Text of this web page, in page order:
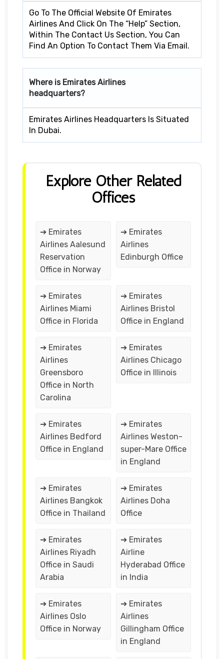
Go To The Official Website Of Emirates
Airlines And Click On The “Help” Section,
Within The Contact Us Section, You Can
Find An Option To Contact Them Via Email.
Where is Emirates Airlines
headquarters?
Emirates Airlines Headquarters Is Situated
In Dubai.
Explore Other Related
Offices
➔ Emirates
Airlines Aalesund
Reservation
Office in Norway
➔ Emirates
Airlines
Edinburgh Office
➔ Emirates
Airlines Miami
Office in Florida
➔ Emirates
Airlines Bristol
Office in England
➔ Emirates
Airlines
Greensboro
Office in North
Carolina
➔ Emirates
Airlines Chicago
Office in Illinois
➔ Emirates
Airlines Bedford
Office in England
➔ Emirates
Airlines Weston-
super-Mare Office
in England
➔ Emirates
Airlines Bangkok
Office in Thailand
➔ Emirates
Airlines Doha
Office
➔ Emirates
Airlines Riyadh
Office in Saudi
Arabia
➔ Emirates
Airline
Hyderabad Office
in India
➔ Emirates
Airlines Oslo
Office in Norway
➔ Emirates
Airlines
Gillingham Office
in England